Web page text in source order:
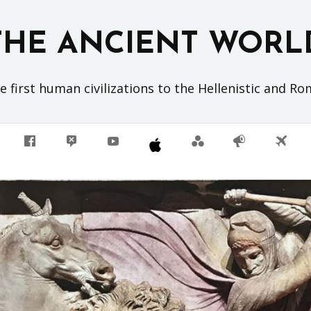
ANCIENT
first human civilizations to the Hellenistic and